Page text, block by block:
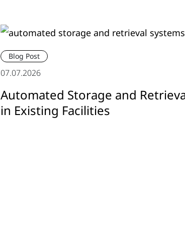
Blog Post
07.07.2026
Automated Storage and
in Existing Facilities